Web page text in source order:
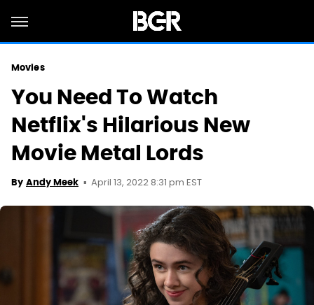
Movies
You Need To Watch
Netflix's Hilarious New
Movie Metal Lords
By Andy Meek April 13, 2022 8:31 pm EST